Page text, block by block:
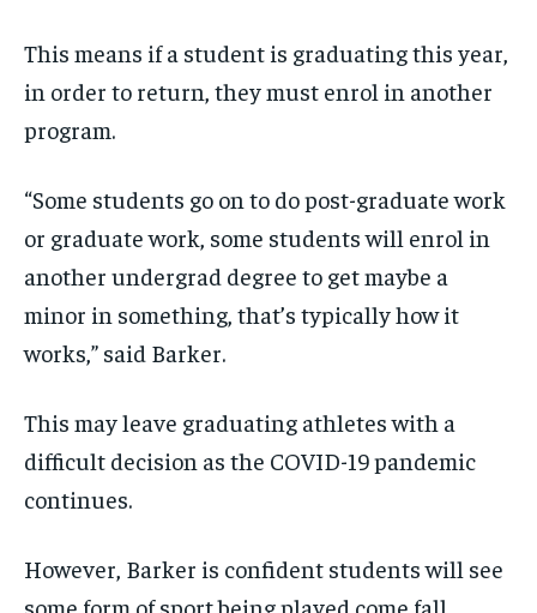
This means if a student is graduating this year,
in order to return, they must enrol in another
program.
“Some students go on to do post-graduate work
or graduate work, some students will enrol in
another undergrad degree to get maybe a
minor in something, that’s typically how it
works,” said Barker.
This may leave graduating athletes with a
difficult decision as the COVID-19 pandemic
continues.
However, Barker is confident students will see
some form of sport being played come fall.